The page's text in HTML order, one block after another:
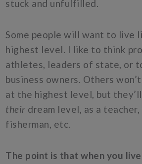
stuck and unfulfilled.
Some people will want to live
highest level. I like to think
athletes, leaders of state, or
business owners. Others
at the highest level, but
their dream level, as a
fisherman, etc.
The point is that when you